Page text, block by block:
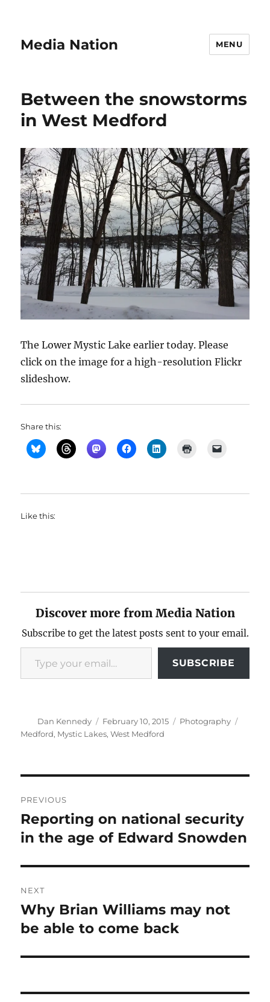
Media Nation MENU
Between the snowstorms
in West Medford
The Lower Mystic Lake earlier today. Please
click on the image for a high-resolution Flickr
slideshow.
Share this:
Like this:
Discover more from Media Nation
Subscribe to get the latest posts sent to your email.
Type your email…
SUBSCRIBE
Author
Dan Kennedy
Posted
on
February 10, 2015 Categories
Photography
Medford, Mystic Lakes,West Medford
navigation
PREVIOUS
Previous
post:
Reporting on national security
in the age of Edward Snowden
NEXT
Next
post:
Why Brian Williams may not
be able to come back